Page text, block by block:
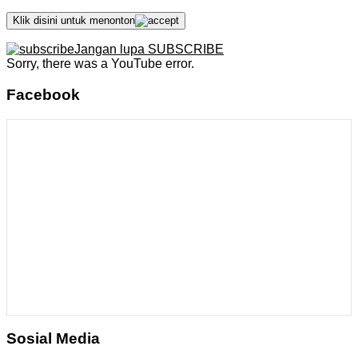
Klik disini untuk menonton
Jangan lupa SUBSCRIBE
Sorry, there was a YouTube error.
Facebook
Sosial Media